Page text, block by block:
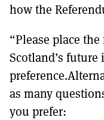
how the
“Please place
Scotland’s future
as many
you prefer: